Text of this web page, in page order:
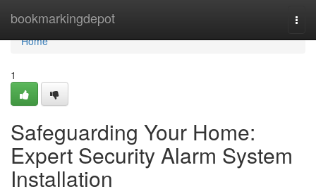
bookmarkingdepot
Home
Home
1
Safeguarding Your Home:
Expert Security Alarm System
Installation